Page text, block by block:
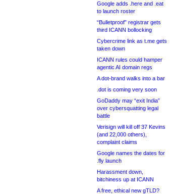
Google adds .here and .eat
to launch roster
“Bulletproof” registrar gets
third ICANN bollocking
Cybercrime link as t.me gets
taken down
ICANN rules could hamper
agentic AI domain regs
A dot-brand walks into a bar
.dot is coming very soon
GoDaddy may “exit India”
over cybersquatting legal
battle
Verisign will kill off 37 Kevins
(and 22,000 others),
complaint claims
Google names the dates for
.fly launch
Harassment down,
bitchiness up at ICANN
A free, ethical new gTLD?